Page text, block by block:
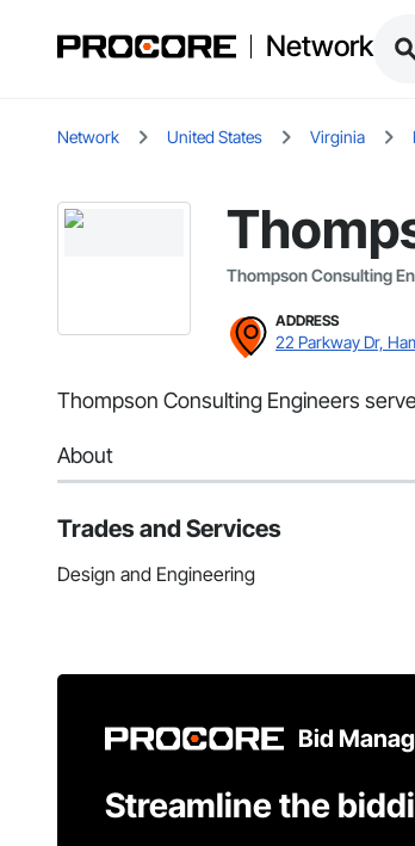
Network
Network United States Virginia
Thompson Consulting
ADDRESS
22 Parkway Dr,
Thompson Consulting Engineers
About
Trades and Services
Design and Engineering
Bid
Streamline the